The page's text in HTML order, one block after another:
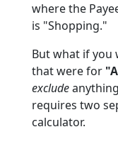
where the
is "Shopping."
But what if you
that were for
exclude
requires two
calculator.